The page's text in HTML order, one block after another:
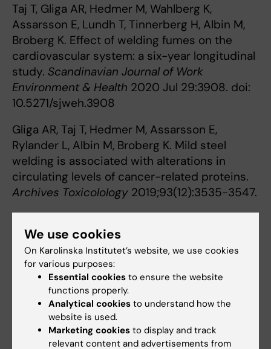
Taj T, Gliga AR, Hedmer M, Wahlberg K,
Assarsson E, Lundh T, Tinnerberg H, Albin M,
Broberg K. Effect of welding fumes on the
cardiovascular system: a six-year longitudinal
study. Scandinavian Journal of Work
Environment & Health 2020 Jul 29:3908. doi:
10.5271/sjweh.3908
Gliga AR, Taj T, Hedmer M, Assarsson E,
Rylander L, Albin M, Broberg K. Mild steel
welding is associated with alterations in
circulating levels of cancer-related proteins.
Archives Toxicolology 2019;93(12):3535-3547.
Karin Broberg
Professor
Phone:
+46852487405
Email:
We use cookies
On Karolinska Institutet’s website, we use cookies
for various purposes:
Essential cookies to ensure the website
functions properly.
Analytical cookies to understand how the
website is used.
Marketing cookies to display and track
relevant content and advertisements from